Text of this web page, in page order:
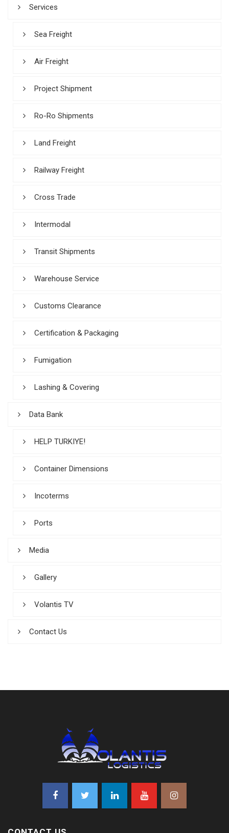
Services
Sea Freight
Air Freight
Project Shipment
Ro-Ro Shipments
Land Freight
Railway Freight
Cross Trade
Intermodal
Transit Shipments
Warehouse Service
Customs Clearance
Certification & Packaging
Fumigation
Lashing & Covering
Data Bank
HELP TURKIYE!
Container Dimensions
Incoterms
Ports
Media
Gallery
Volantis TV
Contact Us